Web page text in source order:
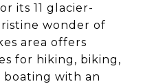
its 11 glacier-
wonder of
area offers
for hiking, biking,
boating with an